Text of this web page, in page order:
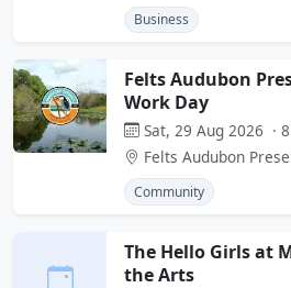
Business
Felts Audubon
Work Day
Sat, 29 Aug 2026 ·
Felts Audubon
Community
The Hello Girls at
the Arts